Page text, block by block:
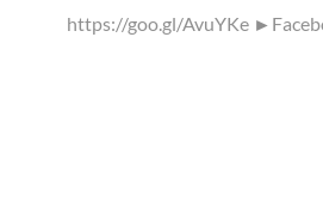
https://goo.gl/AvuYKe